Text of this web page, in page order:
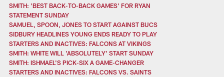
SMITH: 'BEST BACK-TO-BACK GAMES' FOR RYAN
STATEMENT SUNDAY
SAMUEL, SPOON, JONES TO START AGAINST BUCS
SIDBURY HEADLINES YOUNG ENDS READY TO PLAY
STARTERS AND INACTIVES: FALCONS AT VIKINGS
SMITH: WHITE WILL 'ABSOLUTELY' START SUNDAY
SMITH: ISHMAEL'S PICK-SIX A GAME-CHANGER
STARTERS AND INACTIVES: FALCONS VS. SAINTS